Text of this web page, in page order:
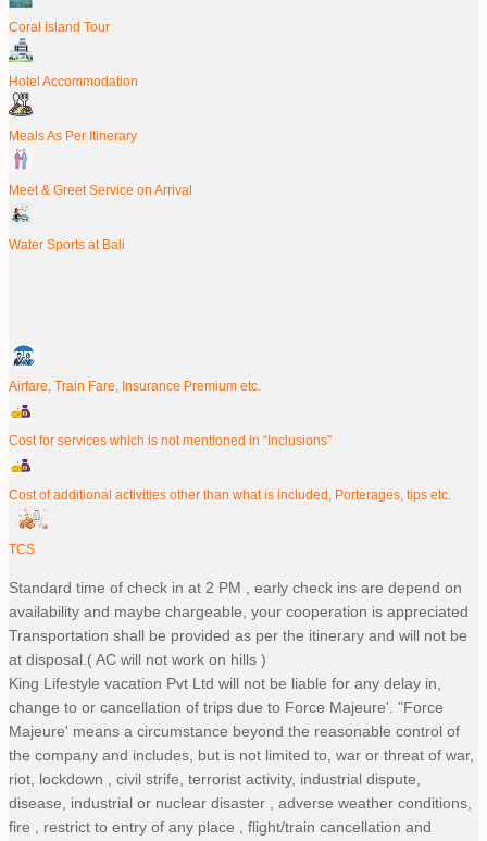
Coral island Tour
Hotel Accommodation
Meals As Per Itinerary
Meet & Greet Service on Arrival
Water Sports at Bali
Airfare, Train Fare, Insurance Premium etc.
Cost for services which is not mentioned in “Inclusions”
Cost of additional activities other than what is included, Porterages, tips etc.
TCS
Standard time of check in at 2 PM , early check ins are depend on
availability and maybe chargeable, your cooperation is appreciated
Transportation shall be provided as per the itinerary and will not be
at disposal.( AC will not work on hills )
King Lifestyle vacation Pvt Ltd will not be liable for any delay in,
change to or cancellation of trips due to Force Majeure'. "Force
Majeure' means a circumstance beyond the reasonable control of
the company and includes, but is not limited to, war or threat of war,
riot, lockdown , civil strife, terrorist activity, industrial dispute,
disease, industrial or nuclear disaster , adverse weather conditions,
fire , restrict to entry of any place , flight/train cancellation and